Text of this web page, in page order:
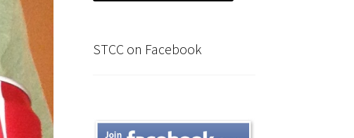
STCC on Facebook